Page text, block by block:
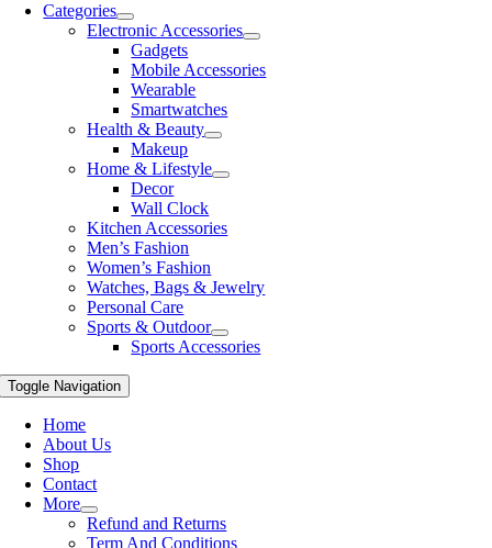
Categories
Electronic Accessories
Gadgets
Mobile Accessories
Wearable
Smartwatches
Health & Beauty
Makeup
Home & Lifestyle
Decor
Wall Clock
Kitchen Accessories
Men’s Fashion
Women’s Fashion
Watches, Bags & Jewelry
Personal Care
Sports & Outdoor
Sports Accessories
Toggle Navigation
Home
About Us
Shop
Contact
More
Refund and Returns
Term And Conditions